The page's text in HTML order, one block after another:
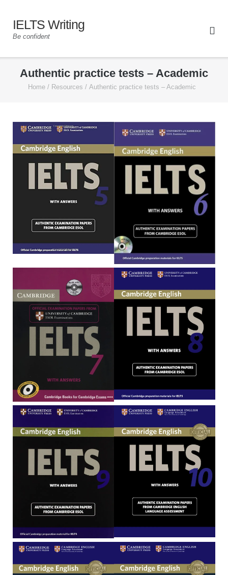
IELTS Writing
Be confident
Authentic practice tests – Academic
Home / Resources / Authentic practice tests – Academic